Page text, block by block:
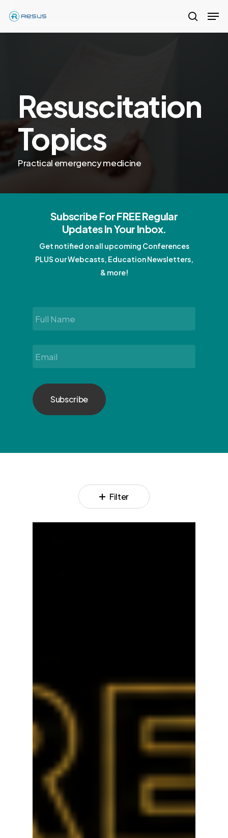
search
Resuscitation
Topics
Practical emergency medicine
Subscribe For FREE Regular
Updates In Your Inbox.
Get notified on all upcoming Conferences
PLUS our Webcasts, Education Newsletters,
& more!
Full
Name
*
Email *
Filter
Close